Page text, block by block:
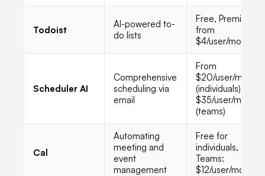
Todoist
AI-powered to-
do lists
Free, Premium
from
$4/user/month
Scheduler AI
Comprehensive
scheduling via
email
From
$20/user/month
(individuals),
$35/user/month
(teams)
Cal
Automating
meeting and
event
management
Free for
individuals,
Teams:
$12/user/month